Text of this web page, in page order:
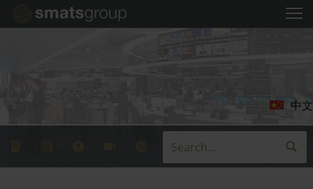
中文